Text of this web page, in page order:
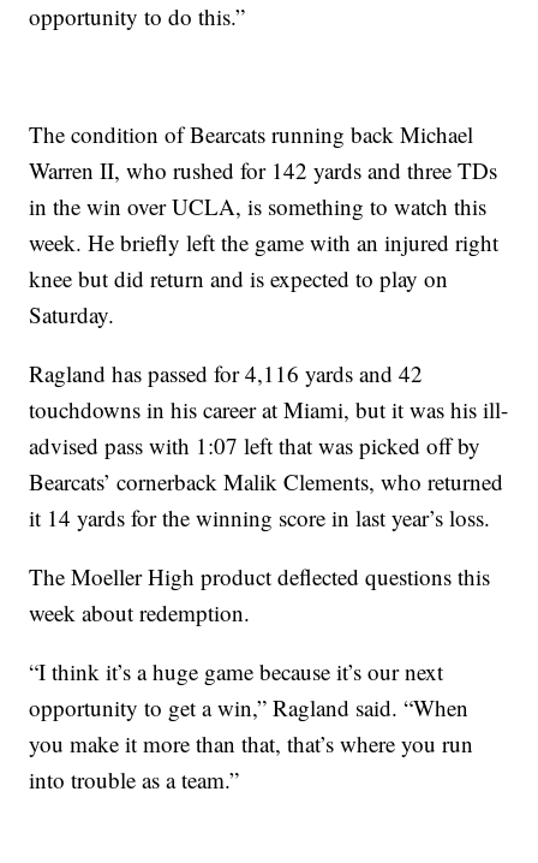
opportunity to do this.”
The condition of Bearcats running back Michael
Warren II, who rushed for 142 yards and three TDs
in the win over UCLA, is something to watch this
week. He briefly left the game with an injured right
knee but did return and is expected to play on
Saturday.
Ragland has passed for 4,116 yards and 42
touchdowns in his career at Miami, but it was his ill-
advised pass with 1:07 left that was picked off by
Bearcats’ cornerback Malik Clements, who returned
it 14 yards for the winning score in last year’s loss.
The Moeller High product deflected questions this
week about redemption.
“I think it’s a huge game because it’s our next
opportunity to get a win,” Ragland said. “When
you make it more than that, that’s where you run
into trouble as a team.”